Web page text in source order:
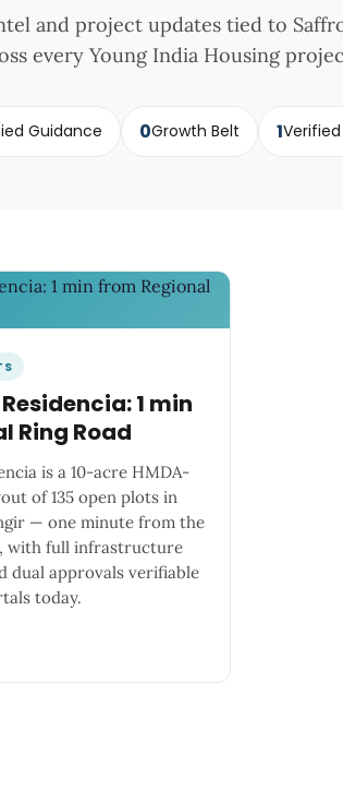
and project updates tied to
every Young India Housing
Guidance 0Growth Belt 1
1 min
Ring Road
is a 10-acre HMDA-
of 135 open plots in
— one minute from the
with full infrastructure
dual approvals verifiable
today.